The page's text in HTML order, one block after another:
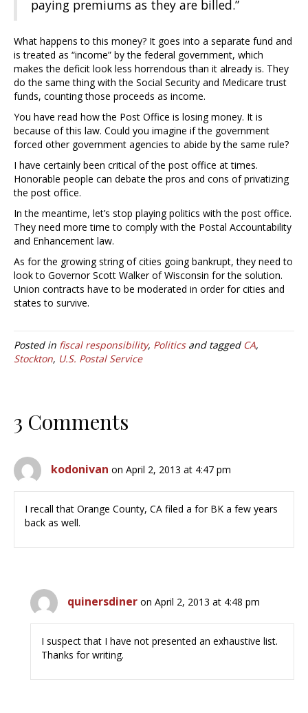
paying premiums as they are billed.”
What happens to this money? It goes into a separate fund and
is treated as “income” by the federal government, which
makes the deficit look less horrendous than it already is. They
do the same thing with the Social Security and Medicare trust
funds, counting those proceeds as income.
You have read how the Post Office is losing money. It is
because of this law. Could you imagine if the government
forced other government agencies to abide by the same rule?
I have certainly been critical of the post office at times.
Honorable people can debate the pros and cons of privatizing
the post office.
In the meantime, let’s stop playing politics with the post office.
They need more time to comply with the Postal Accountability
and Enhancement law.
As for the growing string of cities going bankrupt, they need to
look to Governor Scott Walker of Wisconsin for the solution.
Union contracts have to be moderated in order for cities and
states to survive.
Posted in fiscal responsibility, Politicsand tagged CA,
Stockton, U.S. Postal Service
3 Comments
kodonivan on April 2, 2013 at 4:47 pm
I recall that Orange County, CA filed a for BK a few years
back as well.
quinersdiner on April 2, 2013 at 4:48 pm
I suspect that I have not presented an exhaustive list.
Thanks for writing.